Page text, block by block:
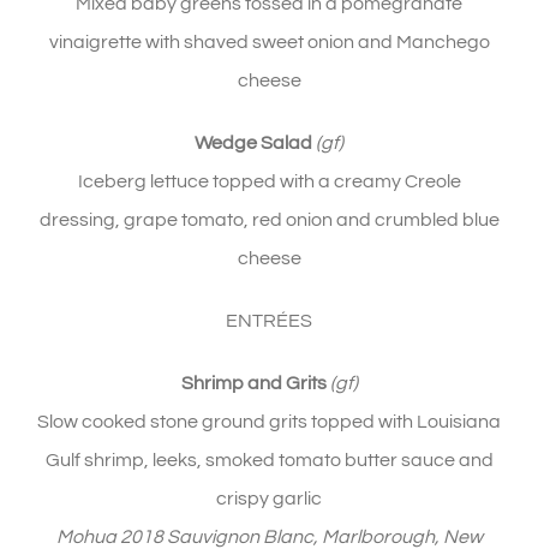
Mixed baby greens tossed in a pomegranate
vinaigrette with shaved sweet onion and Manchego
cheese
Wedge Salad (gf)
Iceberg lettuce topped with a creamy Creole
dressing, grape tomato, red onion and crumbled blue
cheese
ENTRÉES
Shrimp and Grits (gf)
Slow cooked stone ground grits topped with Louisiana
Gulf shrimp, leeks, smoked tomato butter sauce and
crispy garlic
Mohua 2018 Sauvignon Blanc, Marlborough, New